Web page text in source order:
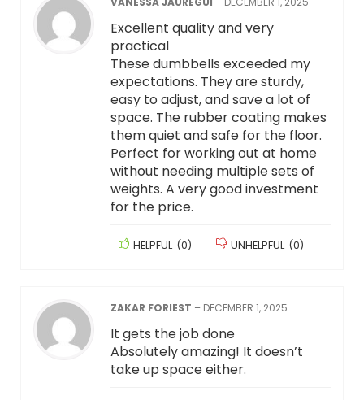
Excellent quality and very
practical
These dumbbells exceeded my
expectations. They are sturdy,
easy to adjust, and save a lot of
space. The rubber coating makes
them quiet and safe for the floor.
Perfect for working out at home
without needing multiple sets of
weights. A very good investment
for the price.
HELPFUL (0) UNHELPFUL (0)
ZAKAR FORIEST – DECEMBER 1, 2025
It gets the job done
Absolutely amazing! It doesn’t
take up space either.